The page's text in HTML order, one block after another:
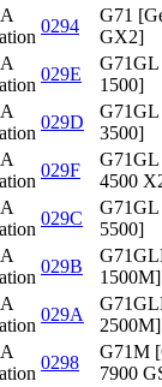
0294
G71
GX2]
029E
G71GL
1500]
029D
G71GL
3500]
029F
G71GL
4500
029C
G71GL
5500]
029B
1500M]
029A
2500M]
0298
G71M
7900